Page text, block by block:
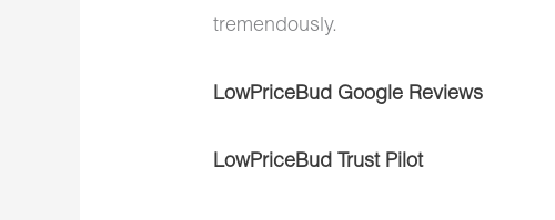
tremendously.
LowPriceBud Google Reviews
LowPriceBud Trust Pilot